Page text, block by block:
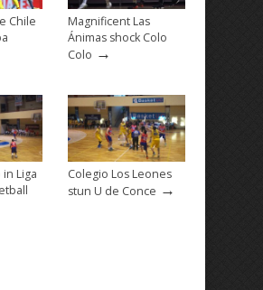
Chile
Magnificent Las
Ánimas shock Colo
Colo →
Liga
Colegio Los Leones
stun U de Conce →